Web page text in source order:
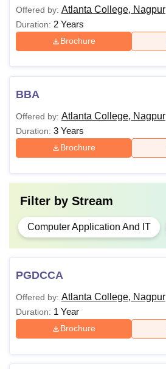
Offered by: Atlanta College, Nagpur
Duration: 2 Years
Brochure
BBA
Offered by: Atlanta College, Nagpur
Duration: 3 Years
Brochure
Filter by Stream
Computer Application And IT
PGDCCA
Offered by: Atlanta College, Nagpur
Duration: 1 Year
Brochure